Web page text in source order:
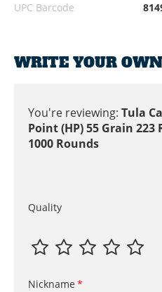
UPC Barcode
WRITE YOUR
You're reviewing: Tula
Point (HP) 55 Grain
1000 Rounds
Quality
Nickname